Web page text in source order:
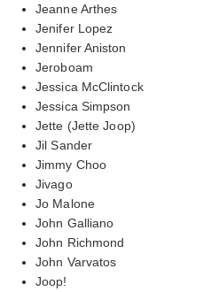
Jeanne Arthes
Jenifer Lopez
Jennifer Aniston
Jeroboam
Jessica McClintock
Jessica Simpson
Jette (Jette Joop)
Jil Sander
Jimmy Choo
Jivago
Jo Malone
John Galliano
John Richmond
John Varvatos
Joop!